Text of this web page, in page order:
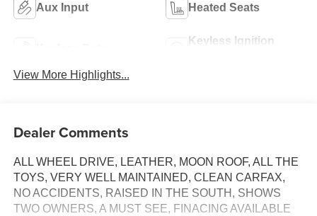
Aux Input Heated Seats
Keyless Ignition
View More Highlights...
Dealer Comments
ALL WHEEL DRIVE, LEATHER, MOON ROOF, ALL THE
TOYS, VERY WELL MAINTAINED, CLEAN CARFAX,
NO ACCIDENTS, RAISED IN THE SOUTH, SHOWS
TWO OWNERS, A MUST SEE, FINACING AVAILABLE